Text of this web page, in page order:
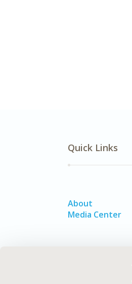
Quick Links
About
Media Center